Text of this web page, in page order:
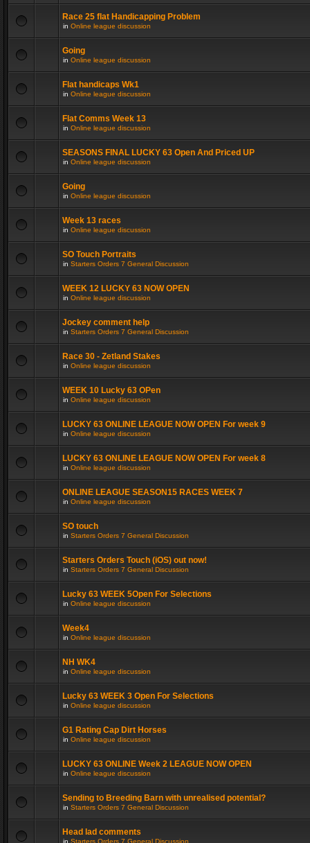
Race 25 flat Handicapping Problem
in Online league discussion
Going
in Online league discussion
Flat handicaps Wk1
in Online league discussion
Flat Comms Week 13
in Online league discussion
SEASONS FINAL LUCKY 63 Open And Priced UP
in Online league discussion
Going
in Online league discussion
Week 13 races
in Online league discussion
SO Touch Portraits
in Starters Orders 7 General Discussion
WEEK 12 LUCKY 63 NOW OPEN
in Online league discussion
Jockey comment help
in Starters Orders 7 General Discussion
Race 30 - Zetland Stakes
in Online league discussion
WEEK 10 Lucky 63 OPen
in Online league discussion
LUCKY 63 ONLINE LEAGUE NOW OPEN For week 9
in Online league discussion
LUCKY 63 ONLINE LEAGUE NOW OPEN For week 8
in Online league discussion
ONLINE LEAGUE SEASON15 RACES WEEK 7
in Online league discussion
SO touch
in Starters Orders 7 General Discussion
Starters Orders Touch (iOS) out now!
in Starters Orders 7 General Discussion
Lucky 63 WEEK 5Open For Selections
in Online league discussion
Week4
in Online league discussion
NH WK4
in Online league discussion
Lucky 63 WEEK 3 Open For Selections
in Online league discussion
G1 Rating Cap Dirt Horses
in Online league discussion
LUCKY 63 ONLINE Week 2 LEAGUE NOW OPEN
in Online league discussion
Sending to Breeding Barn with unrealised potential?
in Starters Orders 7 General Discussion
Head lad comments
in Starters Orders 7 General Discussion